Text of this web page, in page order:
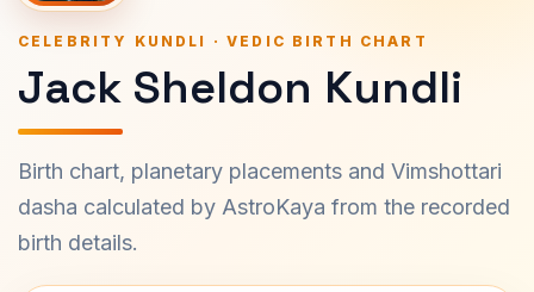
CELEBRITY KUNDLI · VEDIC BIRTH CHART
Jack Sheldon Kundli
Birth chart, planetary placements and Vimshottari
dasha calculated by AstroKaya from the recorded
birth details.